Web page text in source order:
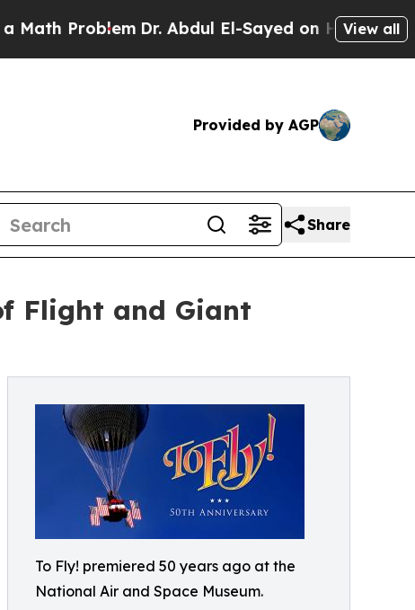
Dr. Abdul El-Sayed on Historic Michigan
View all
Provided by AGP
Share
Flight and Giant
To Fly! premiered 50 years ago at the
National Air and Space Museum.